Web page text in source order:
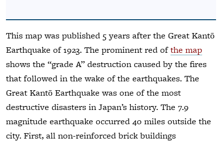
This map was published 5 years after the Great Kantō
Earthquake of 1923. The prominent red ofthe map
shows the “grade A” destruction caused by the fires
that followed in the wake of the earthquakes. The
Great Kantō Earthquake was one of the most
destructive disasters in Japan’s history. The 7.9
magnitude earthquake occurred 40 miles outside the
city. First, all non-reinforced brick buildings